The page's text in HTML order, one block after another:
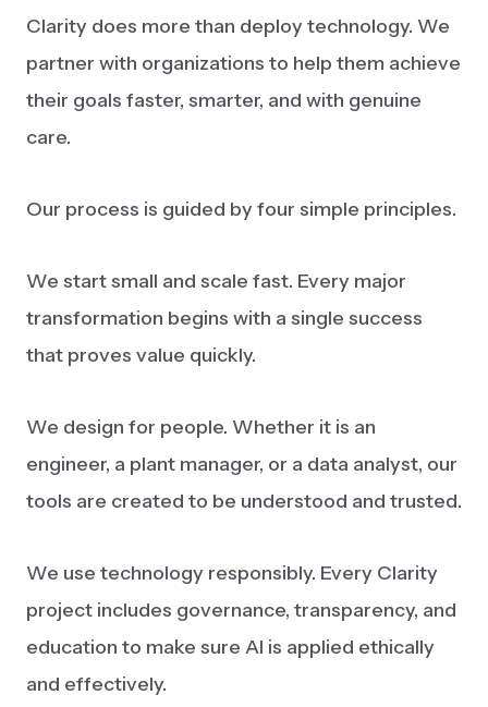
Clarity does more than deploy technology. We
partner with organizations to help them achieve
their goals faster, smarter, and with genuine
care.
Our process is guided by four simple principles.
We start small and scale fast. Every major
transformation begins with a single success
that proves value quickly.
We design for people. Whether it is an
engineer, a plant manager, or a data analyst, our
tools are created to be understood and trusted.
We use technology responsibly. Every Clarity
project includes governance, transparency, and
education to make sure AI is applied ethically
and effectively.